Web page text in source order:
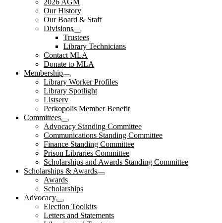
dropdown
menu
2026 AGM
Our History
Our Board & Staff
Divisions
open
dropdown
menu
Trustees
Library Technicians
Contact MLA
Donate to MLA
Membership
open
dropdown
menu
Library Worker Profiles
Library Spotlight
Listserv
Perkopolis Member Benefit
Committees
open
dropdown
menu
Advocacy Standing Committee
Communications Standing Committee
Finance Standing Committee
Prison Libraries Committee
Scholarships and Awards Standing Committee
Scholarships & Awards
open
Awards
Scholarships
Advocacy
open
dropdown
menu
Election Toolkits
Letters and Statements